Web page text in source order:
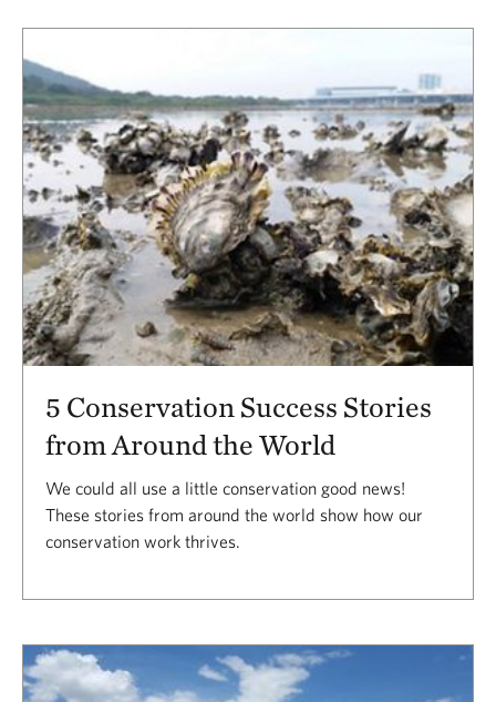
5 Conservation Success Stories
from Around the World
We could all use a little conservation good news!
These stories from around the world show how our
conservation work thrives.